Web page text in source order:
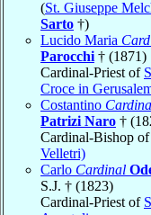
(St. Giuseppe
Sarto †)
Lucido Maria
Parocchi † (1871)
Cardinal-Priest of
Croce in
Costantino
Patrizi Naro †
Cardinal-Bishop of
Velletri)
Carlo Cardinal
S.J. † (1823)
Cardinal-Priest of